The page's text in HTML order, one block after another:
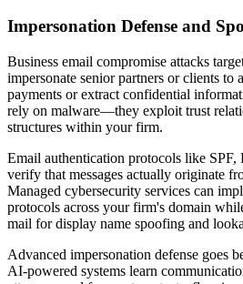
Impersonation Defense and
Business email compromise attacks
impersonate senior partners or clients to
payments or extract confidential
rely on malware—they exploit trust
structures within your firm.
Email authentication protocols like
verify that messages actually originate
Managed cybersecurity services can
protocols across your firm's domain
mail for display name spoofing and
Advanced impersonation defense goes
AI-powered systems learn